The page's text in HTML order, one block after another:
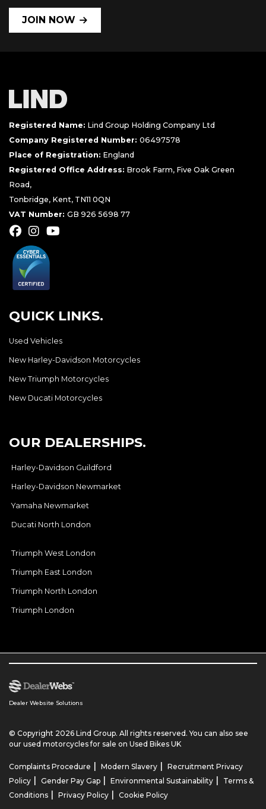
JOIN NOW
Registered Name: Lind Group Holding Company Ltd
Company Registered Number: 06497578
Place of Registration: England
Registered Office Address: Brook Farm, Five Oak Green
Road,
Tonbridge, Kent, TN11 0QN
VAT Number: GB 926 5698 77
QUICK LINKS.
Used Vehicles
New Harley-Davidson Motorcycles
New Triumph Motorcycles
New Ducati Motorcycles
OUR DEALERSHIPS.
Harley-Davidson Guildford
Harley-Davidson Newmarket
Yamaha Newmarket
Ducati North London
Triumph West London
Triumph East London
Triumph North London
Triumph London
Dealer Website Solutions
© Copyright 2026 Lind Group. All rights reserved. You can also see
our used motorcycles for sale on Used Bikes UK
Complaints Procedure Modern Slavery
Recruitment Privacy
Policy
Gender Pay Gap Environmental Sustainability
Terms &
Conditions
Privacy Policy Cookie Policy